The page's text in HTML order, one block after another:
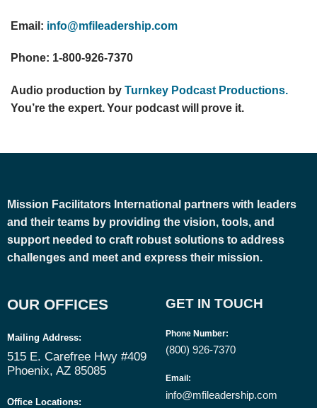
Email: info@mfileadership.com
Phone: 1-800-926-7370
Audio production by Turnkey Podcast Productions.
You’re the expert. Your podcast will prove it.
Mission Facilitators International partners with leaders
and their teams by providing the vision, tools, and
support needed to craft robust solutions to address
challenges and meet and express their mission.
OUR OFFICES
Mailing Address:
515 E. Carefree Hwy #409
Phoenix, AZ 85085
Office Locations:
GET IN TOUCH
Phone Number:
(800) 926-7370
Email :
info@mfileadership.com